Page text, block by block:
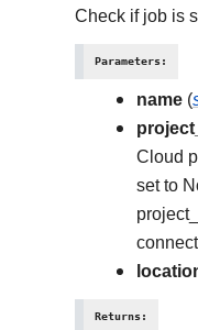
Check if job is
Parameters:
name (
Cloud
set to
Returns: